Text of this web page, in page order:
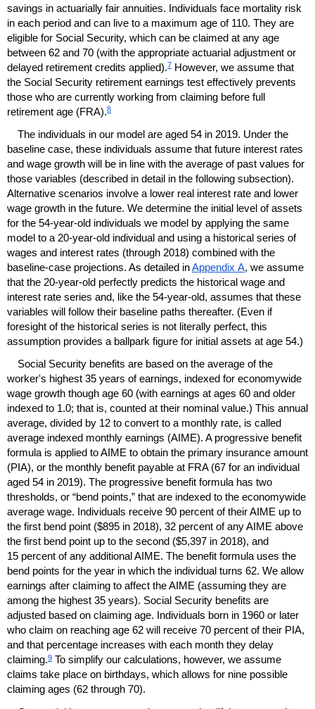
savings in actuarially fair annuities. Individuals face mortality risk
in each period and can live to a maximum age of 110. They are
eligible for Social Security, which can be claimed at any age
between 62 and 70 (with the appropriate actuarial adjustment or
delayed retirement credits applied).7 However, we assume that
the Social Security retirement earnings test effectively prevents
those who are currently working from claiming before full
retirement age (FRA).8
The individuals in our model are aged 54 in 2019. Under the
baseline case, these individuals assume that future interest rates
and wage growth will be in line with the average of past values for
those variables (described in detail in the following subsection).
Alternative scenarios involve a lower real interest rate and lower
wage growth in the future. We determine the initial level of assets
for the 54-year-old individuals we model by applying the same
model to a 20-year-old individual and using a historical series of
wages and interest rates (through 2018) combined with the
baseline-case projections. As detailed inAppendix A, we assume
that the 20-year-old perfectly predicts the historical wage and
interest rate series and, like the 54-year-old, assumes that these
variables will follow their baseline paths thereafter. (Even if
foresight of the historical series is not literally perfect, this
assumption provides a ballpark figure for initial assets at age 54.)
Social Security benefits are based on the average of the
worker's highest 35 years of earnings, indexed for economywide
wage growth though age 60 (with earnings at ages 60 and older
indexed to 1.0; that is, counted at their nominal value.) This annual
average, divided by 12 to convert to a monthly rate, is called
average indexed monthly earnings (AIME). A progressive benefit
formula is applied toAIME to obtain the primary insurance amount
(PIA), or the monthly benefit payable at FRA(67 for an individual
aged 54 in 2019). The progressive benefit formula has two
thresholds, or “bend points,” that are indexed to the economywide
average wage. Individuals receive 90 percent of theirAIME up to
the first bend point ($895 in 2018), 32 percent of anyAIME above
the first bend point up to the second ($5,397 in 2018), and
15 percent of any additionalAIME. The benefit formula uses the
bend points for the year in which the individual turns 62. We allow
earnings after claiming to affect theAIME (assuming they are
among the highest 35 years). Social Security benefits are
adjusted based on claiming age. Individuals born in 1960 or later
who claim on reaching age 62 will receive 70 percent of their PIA,
and that percentage increases with each month they delay
claiming.9 To simplify our calculations, however, we assume
claims take place on birthdays, which allows for nine possible
claiming ages (62 through 70).